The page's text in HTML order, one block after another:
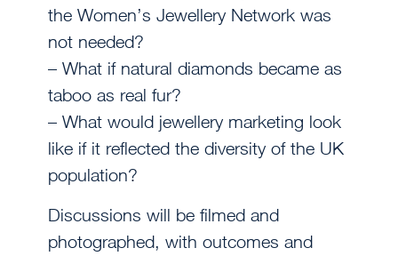
the Women’s Jewellery Network was
not needed?
– What if natural diamonds became as
taboo as real fur?
– What would jewellery marketing look
like if it reflected the diversity of the UK
population?
Discussions will be filmed and
photographed, with outcomes and